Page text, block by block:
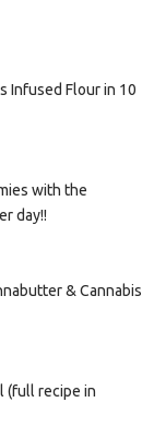
Infused Flour in 10
with the
day!!
& Cannabis
(full recipe in